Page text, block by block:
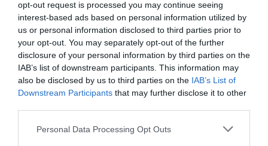
opt-out request is processed you may continue seeing
interest-based ads based on personal information utilized by
us or personal information disclosed to third parties prior to
your opt-out. You may separately opt-out of the further
disclosure of your personal information by third parties on the
IAB’s list of downstream participants. This information may
also be disclosed by us to third parties on the IAB’s List of
Downstream Participants that may further disclose it to other
Please note that this website/app uses one or more Google
Personal Data Processing Opt Outs
Gradings
4 Visit Wales Stars Self-catering